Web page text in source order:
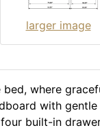
larger image
where
with gentle
built-in